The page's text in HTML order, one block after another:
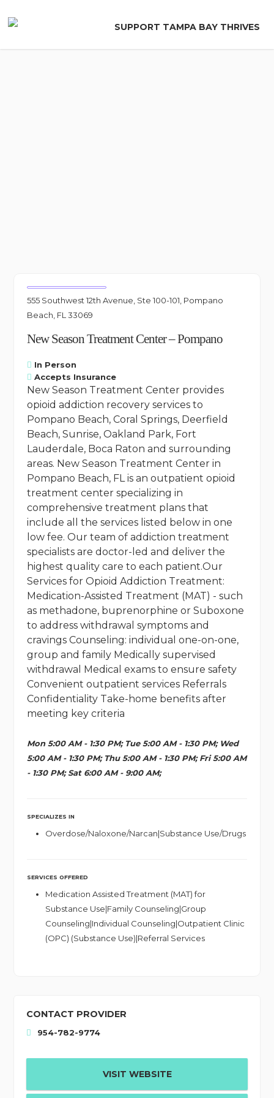
to
content
SUPPORT TAMPA BAY THRIVES
555 Southwest 12th Avenue, Ste 100-101, Pompano
Beach, FL 33069
New Season Treatment Center – Pompano
In Person
Accepts Insurance
New Season Treatment Center provides
opioid addiction recovery services to
Pompano Beach, Coral Springs, Deerfield
Beach, Sunrise, Oakland Park, Fort
Lauderdale, Boca Raton and surrounding
areas. New Season Treatment Center in
Pompano Beach, FL is an outpatient opioid
treatment center specializing in
comprehensive treatment plans that
include all the services listed below in one
low fee. Our team of addiction treatment
specialists are doctor-led and deliver the
highest quality care to each patient.Our
Services for Opioid Addiction Treatment:
Medication-Assisted Treatment (MAT) - such
as methadone, buprenorphine or Suboxone
to address withdrawal symptoms and
cravings Counseling: individual one-on-one,
group and family Medically supervised
withdrawal Medical exams to ensure safety
Convenient outpatient services Referrals
Confidentiality Take-home benefits after
meeting key criteria
Mon 5:00 AM - 1:30 PM; Tue 5:00 AM - 1:30 PM; Wed
5:00 AM - 1:30 PM; Thu 5:00 AM - 1:30 PM; Fri 5:00 AM
- 1:30 PM; Sat 6:00 AM - 9:00 AM;
SPECIALIZES IN
Overdose/Naloxone/Narcan|Substance Use/Drugs
SERVICES OFFERED
Medication Assisted Treatment (MAT) for
Substance Use|Family Counseling|Group
Counseling|Individual Counseling|Outpatient Clinic
(OPC) (Substance Use)|Referral Services
CONTACT PROVIDER
954-782-9774
VISIT WEBSITE